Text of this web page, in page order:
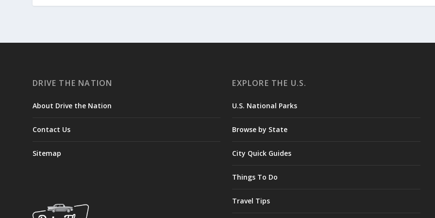
DRIVE THE NATION
About Drive the Nation
Contact Us
Sitemap
EXPLORE THE U.S.
U.S. National Parks
Browse by State
City Quick Guides
Things To Do
Travel Tips